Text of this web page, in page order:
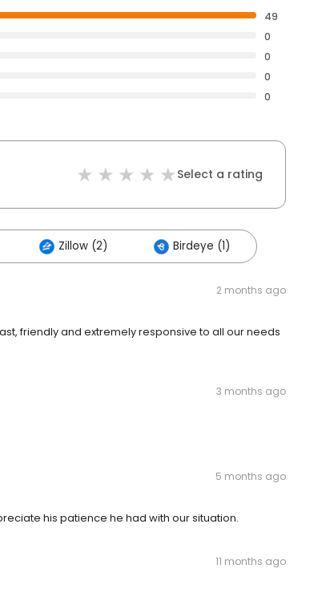
49
0
0
0
0
Select a rating
Zillow (2) Birdeye (1)
2 months ago
friendly and extremely responsive to all our needs
3 months ago
5 months ago
his patience he had with our situation.
11 months ago